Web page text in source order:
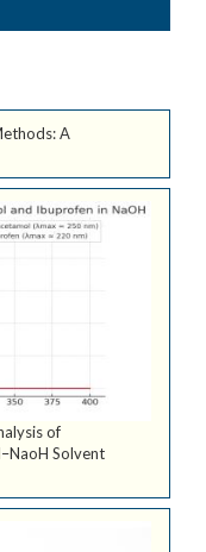
A
of
Solvent